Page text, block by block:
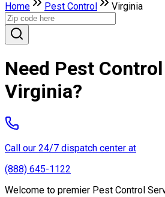
Home Pest Control Virginia
Need Pest
Virginia?
Call our 24/7 dispatch center at
(888) 645-1122
Welcome to premier Pest Control